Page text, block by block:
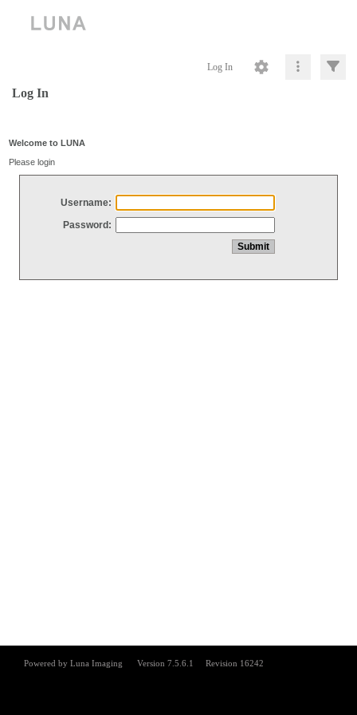
Log In
Log In
Welcome to LUNA
Please login
Username:
Password: